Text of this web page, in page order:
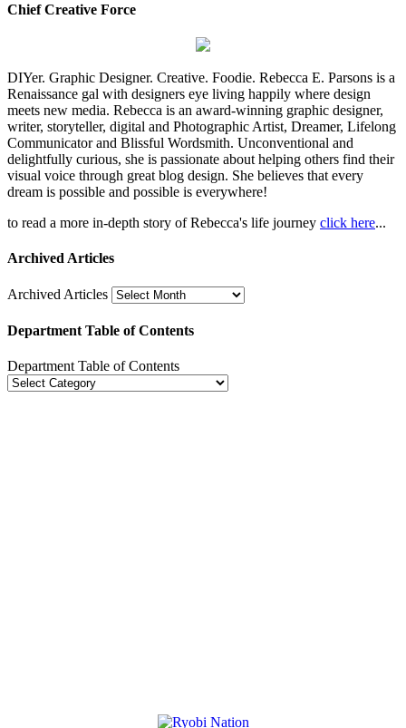
Chief Creative Force
DIYer. Graphic Designer. Creative. Foodie. Rebecca E. Parsons is a
Renaissance gal with designers eye living happily where design
meets new media. Rebecca is an award-winning graphic designer,
writer, storyteller, digital and Photographic Artist, Dreamer, Lifelong
Communicator and Blissful Wordsmith. Unconventional and
delightfully curious, she is passionate about helping others find their
visual voice through great blog design. She believes that every
dream is possible and possible is everywhere!
to read a more in-depth story of Rebecca's life journey click here...
Archived Articles
Archived Articles
Department Table of Contents
Department Table of Contents